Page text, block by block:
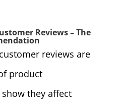
Reviews – The
reviews are
product
they affect